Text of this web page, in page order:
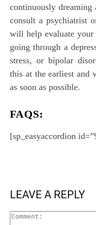
continuously dreaming
consult a psychiatrist
will help evaluate
going through a
stress, or bipolar
this at the earliest and
as soon as possible.
FAQS:
[sp_easyaccordion
LEAVE A REPLY